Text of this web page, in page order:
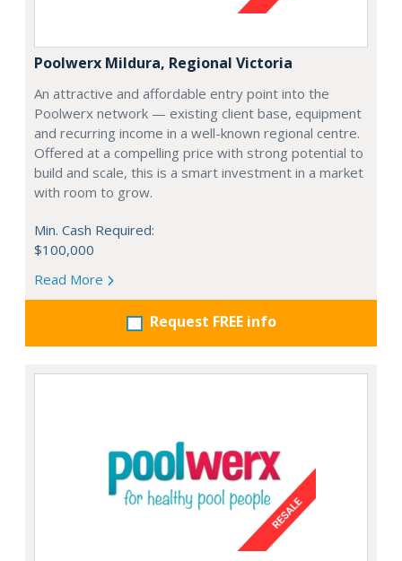
Poolwerx Mildura, Regional Victoria
An attractive and affordable entry point into the
Poolwerx network — existing client base, equipment
and recurring income in a well-known regional centre.
Offered at a compelling price with strong potential to
build and scale, this is a smart investment in a market
with room to grow.
Min. Cash Required:
$100,000
Read More
Request FREE info